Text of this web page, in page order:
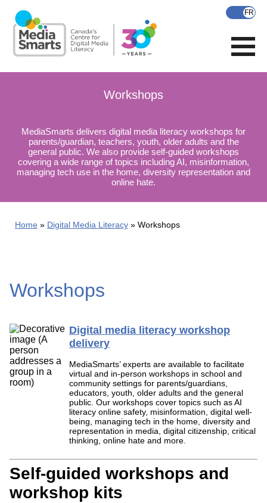
main
content
Workshops
MediaSmarts delivers digital media literacy workshops for
parents/guardian, teachers, youth, older adults and the
general public. We also provide self-guided workshops
covering a wide range of topics including AI, misinformation,
managing tech use in the home, diversity representation and
online hate.
Home Digital Media Literacy Workshops
Workshops
Digital media literacy workshop
delivery
MediaSmarts’ experts are available to facilitate
virtual and in-person workshops in school and
community settings for parents/guardians,
educators, youth, older adults and the general
public. Our workshops cover topics such as AI
literacy online safety, misinformation, digital well-
being, managing tech in the home, diversity and
representation in media, digital citizenship, critical
thinking, online hate and more.
Self-guided workshops and
workshop kits